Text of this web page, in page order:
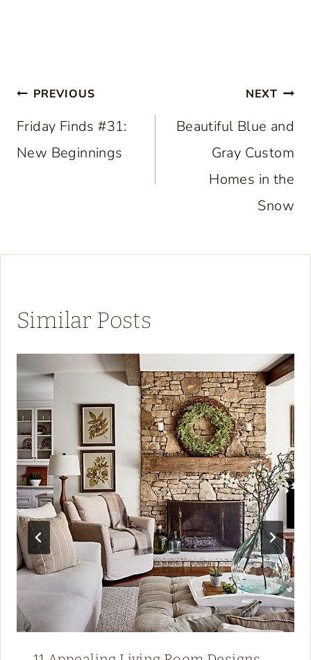
Post
navigation
PREVIOUS
Friday Finds #31:
New Beginnings
NEXT
Beautiful Blue and
Gray Custom
Homes in the
Snow
Similar Posts